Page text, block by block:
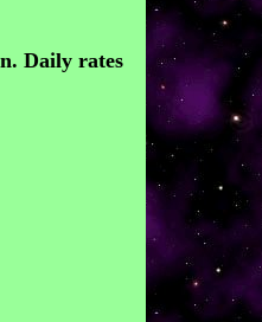
Daily rates